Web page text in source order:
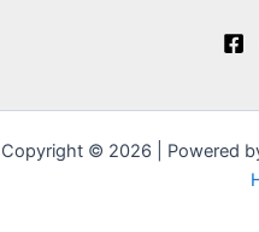
Copyright © 2026 | Powered